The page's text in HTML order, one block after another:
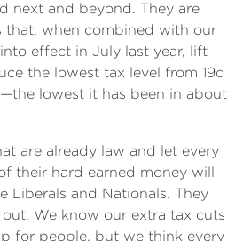
next and beyond. They are
that, when combined with our
effect in July last year, lift
the lowest tax level from 19c
lowest it has been in about
are already law and let every
their hard earned money will
Liberals and Nationals. They
We know our extra tax cuts
for people, but we think every